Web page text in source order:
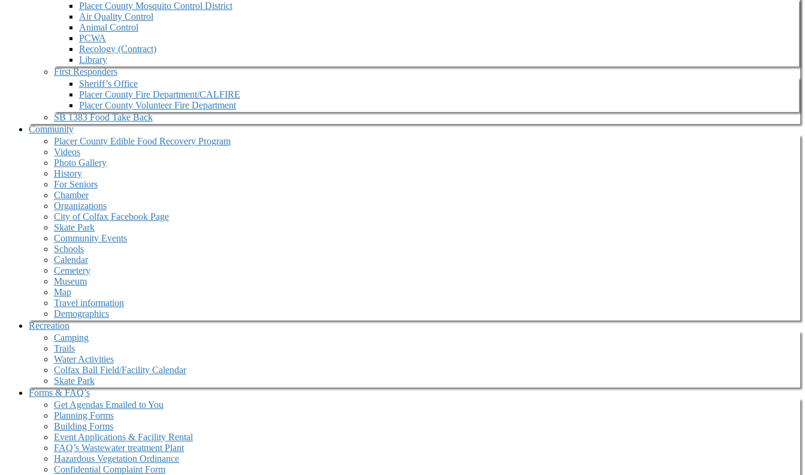
Placer County Mosquito Control District
Air Quality Control
Animal Control
PCWA
Recology (Contract)
Library
First Responders
Sheriff’s Office
Placer County Fire Department/CALFIRE
Placer County Volunteer Fire Department
SB 1383 Food Take Back
Community
Placer County Edible Food Recovery Program
Videos
Photo Gallery
History
For Seniors
Chamber
Organizations
City of Colfax Facebook Page
Skate Park
Community Events
Schools
Calendar
Cemetery
Museum
Map
Travel information
Demographics
Recreation
Camping
Trails
Water Activities
Colfax Ball Field/Facility Calendar
Skate Park
Forms & FAQ’s
Get Agendas Emailed to You
Planning Forms
Building Forms
Event Applications & Facility Rental
FAQ’s Wastewater treatment Plant
Hazardous Vegetation Ordinance
Confidential Complaint Form